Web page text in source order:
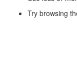
Try browsing